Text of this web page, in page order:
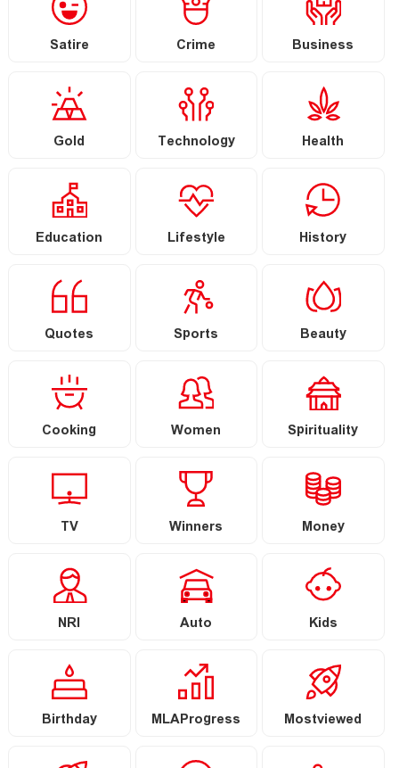
Satire Crime Business
Gold Technology Health
Education Lifestyle History
Quotes Sports Beauty
Cooking Women Spirituality
TV Winners Money
NRI Auto Kids
Birthday MLAProgress Mostviewed